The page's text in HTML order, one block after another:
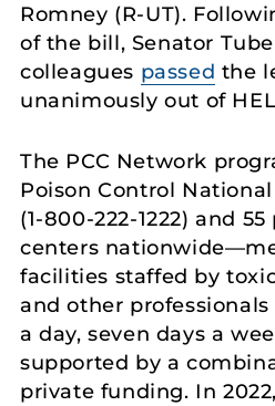
Romney (R-UT).
of the bill, Senator
colleagues passed the
unanimously out of
The PCC Network
Poison Control
(1-800-222-1222) and
centers
facilities staffed by
and other
a day, seven days a
supported by a
private funding. In